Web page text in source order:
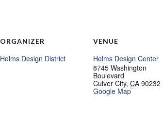
ORGANIZER
Helms Design District
VENUE
Helms Design Center
8745 Washington
Boulevard
Culver City, CA 90232
Google Map